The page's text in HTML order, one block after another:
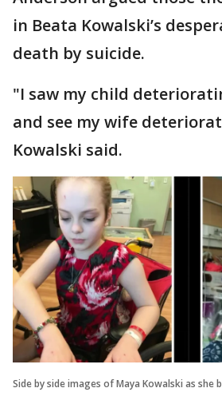
in Beata Kowalski’s
death by suicide.
"I saw my child
and see my wife
Kowalski said.
Side by side images of Maya Kowalski as she